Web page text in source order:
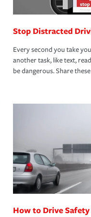
Stop Distracted
Every second you take
another task, like text,
be dangerous. Share
How to Drive